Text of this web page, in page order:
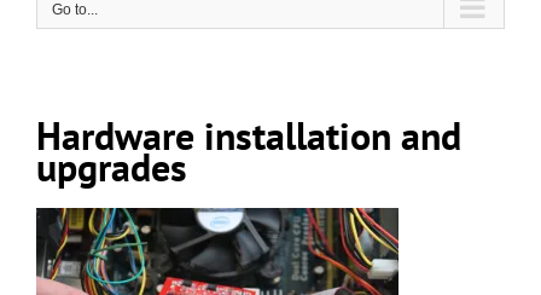
Go to...
Hardware installation and
upgrades